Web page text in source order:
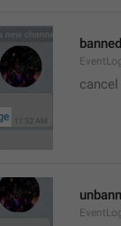
cancel